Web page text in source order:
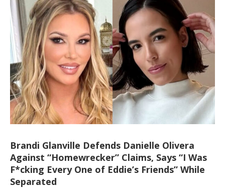
Brandi Glanville Defends Danielle Olivera
Against “Homewrecker” Claims, Says “I Was
F*cking Every One of Eddie’s Friends” While
Separated